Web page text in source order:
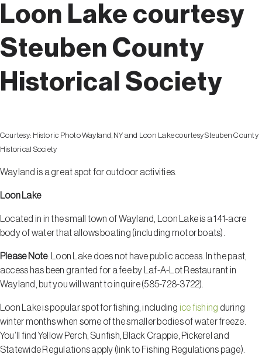
Loon Lake courtesy
Steuben County
Historical Society
Courtesy: Historic Photo Wayland, NY and Loon Lake courtesy Steuben County
Historical Society
Wayland is a great spot for outdoor activities.
Loon Lake
Located in in the small town of Wayland, Loon Lake is a 141-acre
body of water that allows boating (including motor boats).
Please Note: Loon Lake does not have public access. In the past,
access has been granted for a fee by Laf-A-Lot Restaurant in
Wayland, but you will want to inquire (585-728-3722).
Loon Lake is popular spot for fishing, including ice fishing during
winter months when some of the smaller bodies of water freeze.
You’ll find Yellow Perch, Sunfish, Black Crappie, Pickerel and
Statewide Regulations apply (link to Fishing Regulations page).